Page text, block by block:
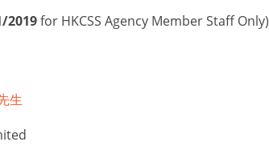
2019for HKCSS Agency Member Staff Only)
生